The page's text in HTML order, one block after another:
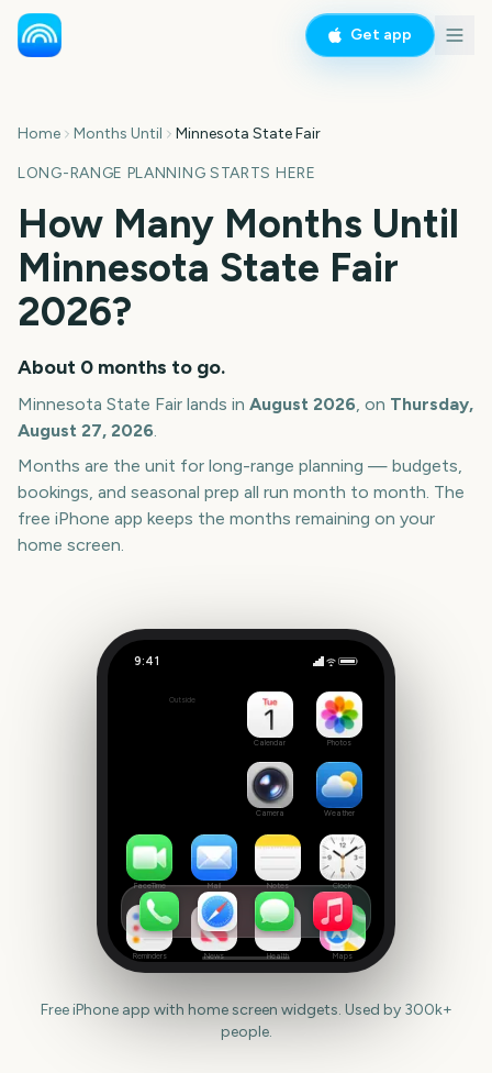
Get app
Home Months Until Minnesota State Fair
LONG-RANGE PLANNING STARTS HERE
How Many Months Until
Minnesota State Fair
2026?
About 0 months to go.
Minnesota State Fair lands in August 2026, on Thursday,
August 27, 2026.
Months are the unit for long-range planning — budgets,
bookings, and seasonal prep all run month to month. The
free iPhone app keeps the months remaining on your
home screen.
9:41
Outside
Calendar Photos
Camera Weather
FaceTime Mail Notes Clock
Reminders News Health Maps
Free iPhone app with home screen widgets. Used by 300k+
people.